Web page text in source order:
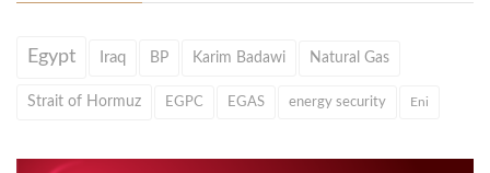
Egypt Iraq BP Karim Badawi Natural Gas
Strait of Hormuz EGPC EGAS energy security Eni